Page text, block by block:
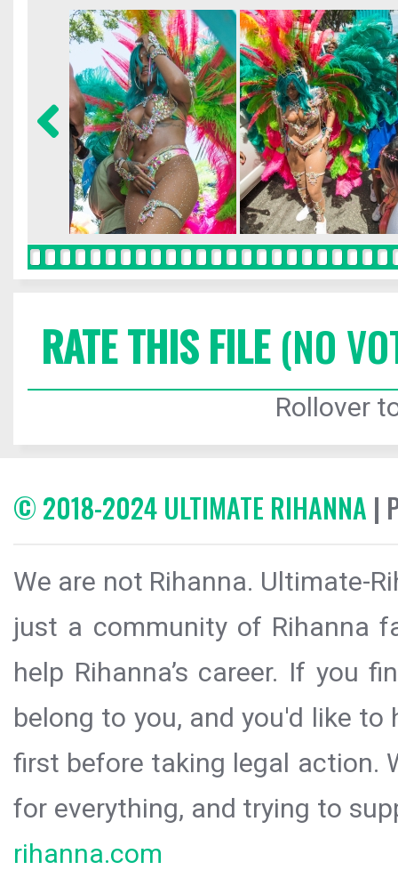
RATE THIS FILE(NO
Rollover
© 2018-2024 ULTIMATE RIHANNA |
We are not Rihanna. Ultimate-
just a community of Rihanna
help Rihanna’s career. If you
belong to you, and you'd like
first before taking legal action.
for everything, and trying to
rihanna.com